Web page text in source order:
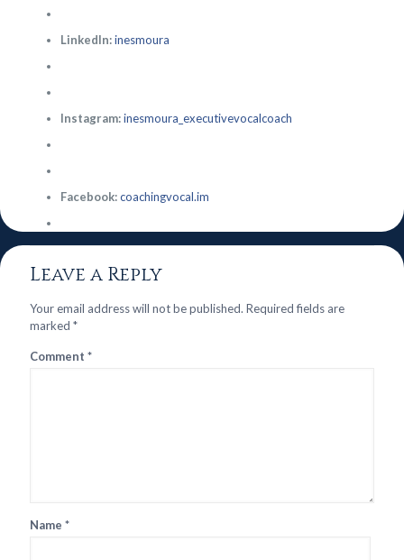
LinkedIn:inesmoura
Instagram:inesmoura_executivevocalcoach
Facebook:coachingvocal.im
Leave a Reply
Your email address will not be published. Required fields are
marked *
Comment *
Name *